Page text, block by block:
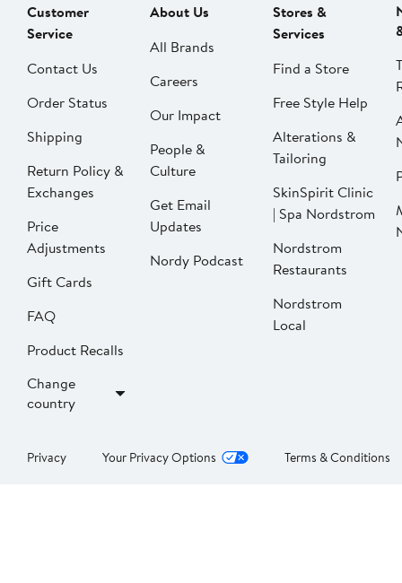
Customer
Service
Contact Us
Order Status
Shipping
Return Policy &
Exchanges
Price
Adjustments
Gift Cards
FAQ
Product Recalls
Change
country
About Us
All Brands
Careers
Our Impact
People &
Culture
Get Email
Updates
Nordy Podcast
Stores &
Services
Find a Store
Free Style Help
Alterations &
Tailoring
SkinSpirit Clinic
| Spa Nordstrom
Nordstrom
Restaurants
Nordstrom
Local
Privacy Your Privacy Options Terms & Conditions